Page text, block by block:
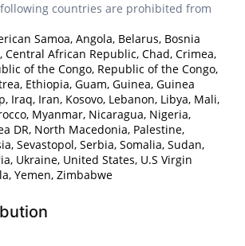
countries are prohibited from
Samoa, Angola, Belarus, Bosnia
Central African Republic, Chad, Crimea,
of the Congo, Republic of the Congo,
Ethiopia, Guam, Guinea, Guinea
Iraq, Iran, Kosovo, Lebanon, Libya, Mali,
Myanmar, Nicaragua, Nigeria,
DR, North Macedonia, Palestine,
Sevastopol, Serbia, Somalia, Sudan,
Ukraine, United States, U.S Virgin
Yemen, Zimbabwe